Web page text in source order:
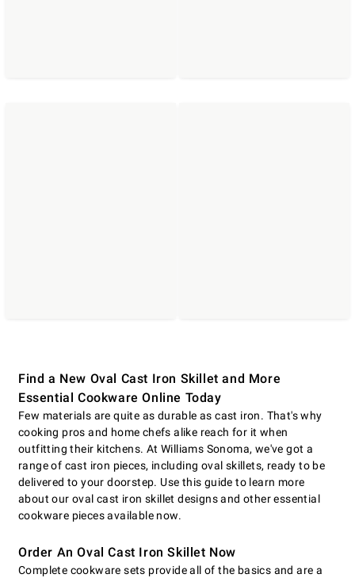
Find a New Oval Cast Iron Skillet and More
Essential Cookware Online Today
Few materials are quite as durable as cast iron. That's why
cooking pros and home chefs alike reach for it when
outfitting their kitchens. At Williams Sonoma, we've got a
range of cast iron pieces, including oval skillets, ready to be
delivered to your doorstep. Use this guide to learn more
about our oval cast iron skillet designs and other essential
cookware pieces available now.
Order An Oval Cast Iron Skillet Now
Complete cookware sets provide all of the basics and are a